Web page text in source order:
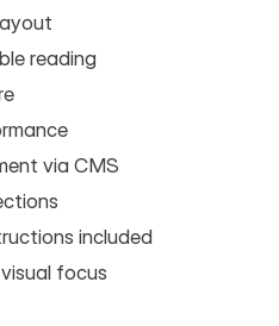
reading
via CMS
included
focus